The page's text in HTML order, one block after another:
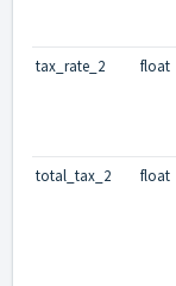
tax_rate_2 float
total_tax_2 float